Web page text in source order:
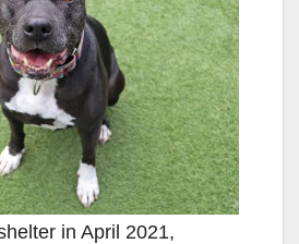
in April 2021,